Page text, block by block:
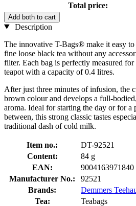
Total price:
Add both to cart
Description
The innovative T-Bags® make it easy
fine loose black tea without any
filter. Each bag is perfectly measured
teapot with a capacity of 0.4 litres.
After just three minutes of infusion, the
brown colour and develops a full-
aroma. Ideal for starting the day or for a
between, this strong classic tastes
traditional dash of cold milk.
Item no.:
DT-92521
Content:
84 g
EAN:
9004163971840
Manufacturer No.:
92521
Brands:
Demmers
Tea:
Teabags